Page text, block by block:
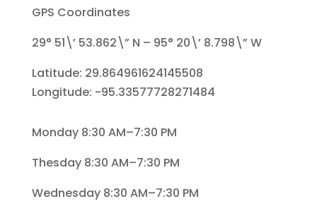
GPS Coordinates
29° 51\’ 53.862\” N – 95° 20\’ 8.798\” W
Latitude: 29.864961624145508
Longitude: -95.33577728271484
Monday 8:30 AM–7:30 PM
Thesday 8:30 AM–7:30 PM
Wednesday 8:30 AM–7:30 PM